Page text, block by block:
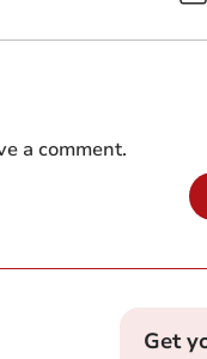
a comment.
Get